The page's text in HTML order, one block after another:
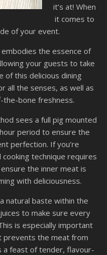
it’s at! When
it comes to
of your event.
the essence of
your guests to take
of this delicious dining
all the senses, as well as
bone freshness.
sees a full pig mounted
period to ensure the
perfection. If you’re
technique requires
the inner meat is
with deliciousness.
natural baste within the
to make sure every
is especially important
prevents the meat from
a feast of tender, flavour-